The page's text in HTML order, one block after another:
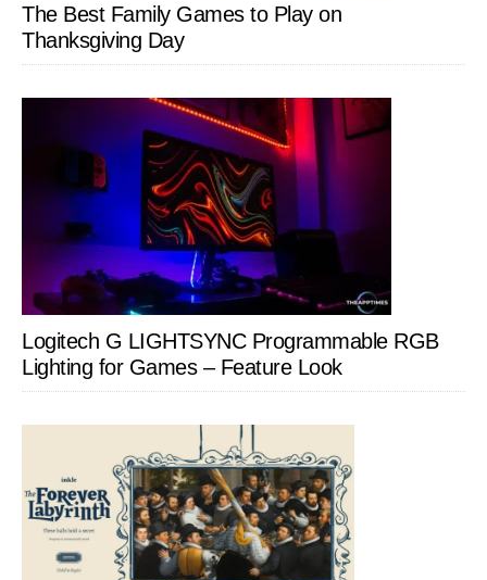
The Best Family Games to Play on
Thanksgiving Day
Logitech G LIGHTSYNC Programmable RGB
Lighting for Games – Feature Look